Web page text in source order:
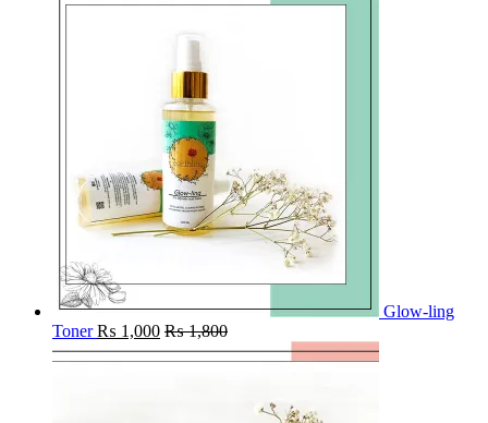
Glow-ling
Toner ₨ 1,000 ₨1,800